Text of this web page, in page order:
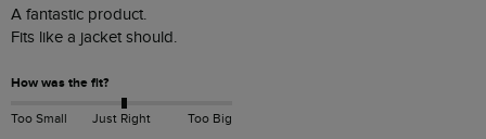
A fantastic product.
Fits like a jacket should.
How was the fit?
Too Small Just Right Too Big